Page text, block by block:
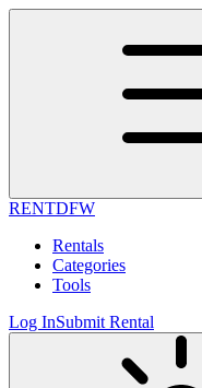
RENTDFW
Rentals
Categories
Tools
Log InSubmit Rental